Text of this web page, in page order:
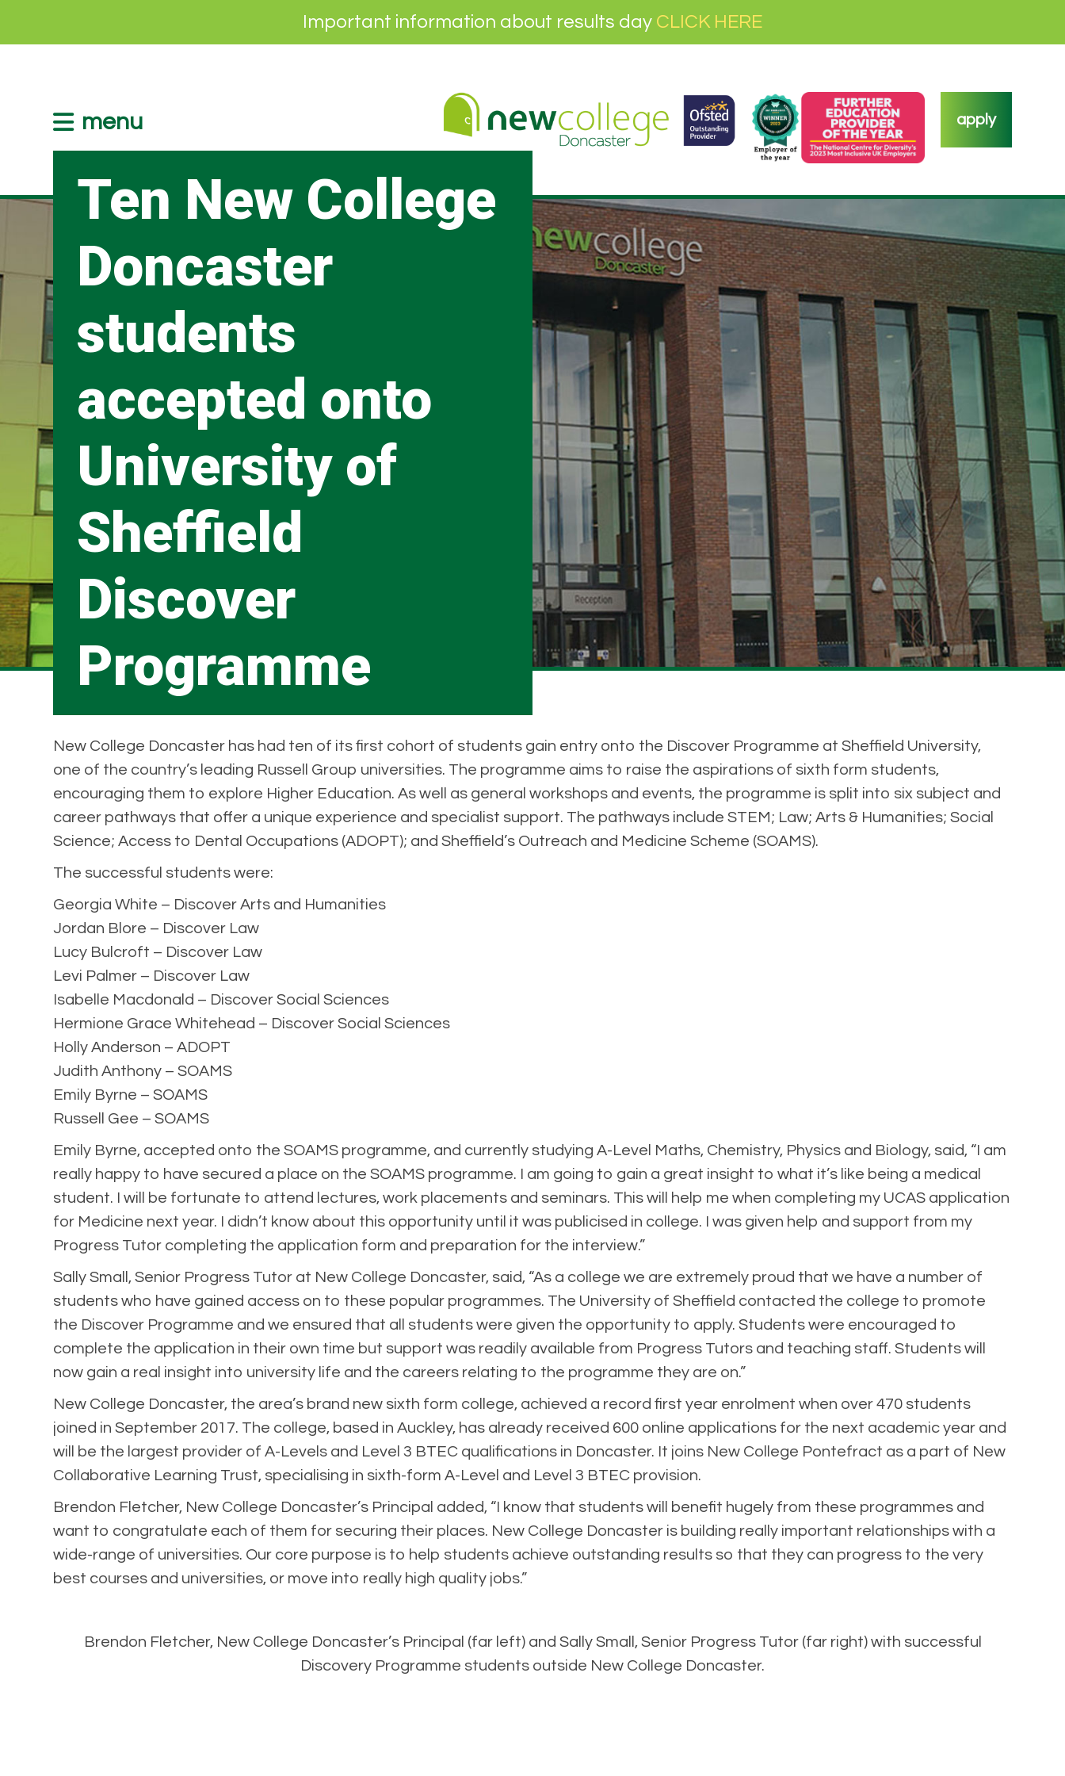
Important information about results day CLICK HERE
menu apply
Ten New College
Doncaster
students
accepted onto
University of
Sheffield
Discover
Programme
New College Doncaster has had ten of its first cohort of students gain entry onto the Discover Programme at Sheffield University,
one of the country’s leading Russell Group universities. The programme aims to raise the aspirations of sixth form students,
encouraging them to explore Higher Education. As well as general workshops and events, the programme is split into six subject and
career pathways that offer a unique experience and specialist support. The pathways include STEM; Law; Arts & Humanities; Social
Science; Access to Dental Occupations (ADOPT); and Sheffield’s Outreach and Medicine Scheme (SOAMS).
The successful students were:
Georgia White – Discover Arts and Humanities
Jordan Blore – Discover Law
Lucy Bulcroft – Discover Law
Levi Palmer – Discover Law
Isabelle Macdonald – Discover Social Sciences
Hermione Grace Whitehead – Discover Social Sciences
Holly Anderson – ADOPT
Judith Anthony – SOAMS
Emily Byrne – SOAMS
Russell Gee – SOAMS
Emily Byrne, accepted onto the SOAMS programme, and currently studying A-Level Maths, Chemistry, Physics and Biology, said, “I am
really happy to have secured a place on the SOAMS programme. I am going to gain a great insight to what it’s like being a medical
student. I will be fortunate to attend lectures, work placements and seminars. This will help me when completing my UCAS application
for Medicine next year. I didn’t know about this opportunity until it was publicised in college. I was given help and support from my
Progress Tutor completing the application form and preparation for the interview.”
Sally Small, Senior Progress Tutor at New College Doncaster, said, “As a college we are extremely proud that we have a number of
students who have gained access on to these popular programmes. The University of Sheffield contacted the college to promote
the Discover Programme and we ensured that all students were given the opportunity to apply. Students were encouraged to
complete the application in their own time but support was readily available from Progress Tutors and teaching staff. Students will
now gain a real insight into university life and the careers relating to the programme they are on.”
New College Doncaster, the area’s brand new sixth form college, achieved a record first year enrolment when over 470 students
joined in September 2017. The college, based in Auckley, has already received 600 online applications for the next academic year and
will be the largest provider of A-Levels and Level 3 BTEC qualifications in Doncaster. It joins New College Pontefract as a part of New
Collaborative Learning Trust, specialising in sixth-form A-Level and Level 3 BTEC provision.
Brendon Fletcher, New College Doncaster’s Principal added, “I know that students will benefit hugely from these programmes and
want to congratulate each of them for securing their places. New College Doncaster is building really important relationships with a
wide-range of universities. Our core purpose is to help students achieve outstanding results so that they can progress to the very
best courses and universities, or move into really high quality jobs.”
Brendon Fletcher, New College Doncaster’s Principal (far left) and Sally Small, Senior Progress Tutor (far right) with successful
Discovery Programme students outside New College Doncaster.